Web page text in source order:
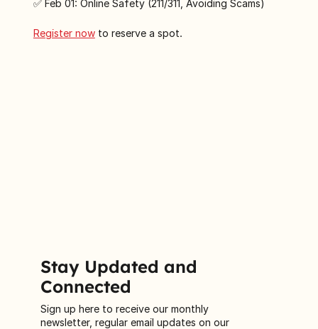
✅ Feb 01: Online Safety (211/311, Avoiding Scams)
Register now to reserve a spot.
Stay Updated and
Connected
Sign up here to receive our monthly
newsletter, regular email updates on our